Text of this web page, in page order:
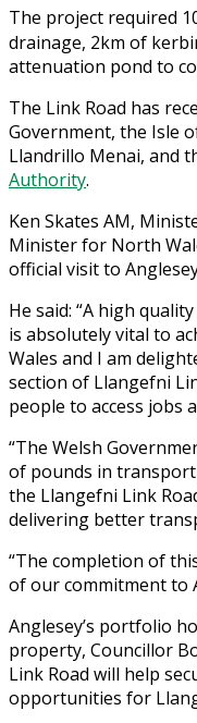
The project required
drainage, 2km of
attenuation pond to
The Link Road has
Government, the Isle
Llandrillo Menai, and
Authority.
Ken Skates AM,
Minister for North
official visit to
He said: “A high
is absolutely vital to
Wales and I am
section of Llangefni
people to access jobs
“The Welsh
of pounds in
the Llangefni Link
delivering better
“The completion of
of our commitment to
Anglesey’s portfolio
property, Councillor
Link Road will help
opportunities for